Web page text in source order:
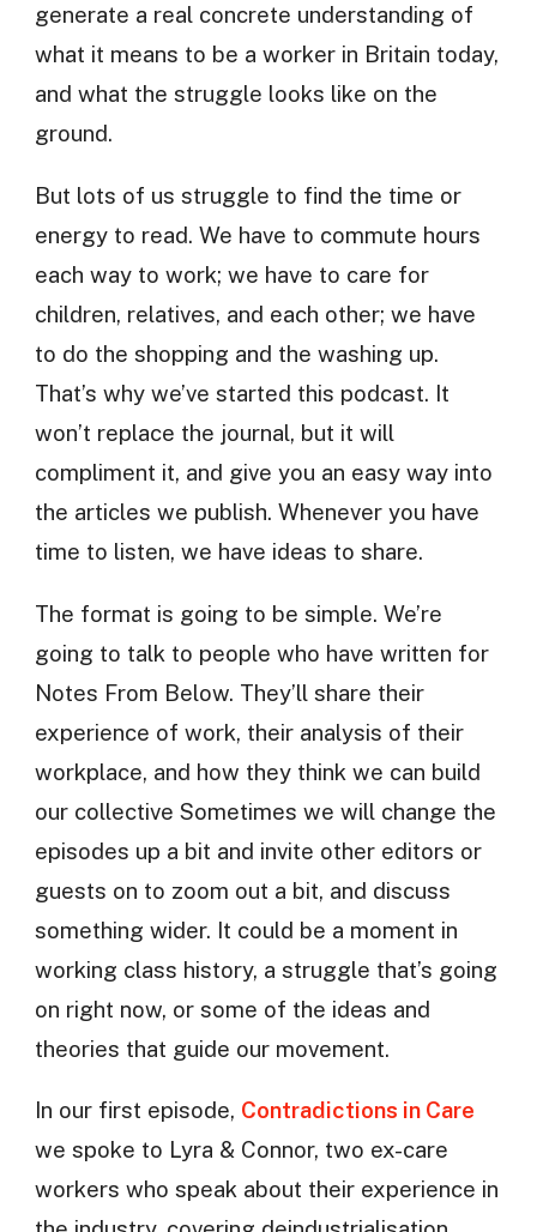
generate a real concrete understanding of
what it means to be a worker in Britain today,
and what the struggle looks like on the
ground.
But lots of us struggle to find the time or
energy to read. We have to commute hours
each way to work; we have to care for
children, relatives, and each other; we have
to do the shopping and the washing up.
That’s why we’ve started this podcast. It
won’t replace the journal, but it will
compliment it, and give you an easy way into
the articles we publish. Whenever you have
time to listen, we have ideas to share.
The format is going to be simple. We’re
going to talk to people who have written for
Notes From Below. They’ll share their
experience of work, their analysis of their
workplace, and how they think we can build
our collective Sometimes we will change the
episodes up a bit and invite other editors or
guests on to zoom out a bit, and discuss
something wider. It could be a moment in
working class history, a struggle that’s going
on right now, or some of the ideas and
theories that guide our movement.
In our first episode, Contradictions in Care
we spoke to Lyra & Connor, two ex-care
workers who speak about their experience in